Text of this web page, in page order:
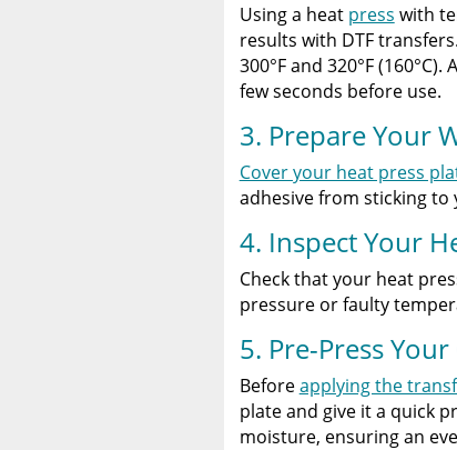
Using a heat press with
results with DTF
300°F and 320°F
few seconds before use.
3. Prepare Your
Cover your heat press
adhesive from sticking
4. Inspect Your
Check that your heat
pressure or faulty
5. Pre-Press
Beforeapplying the
plate and give it a quick
moisture, ensuring an